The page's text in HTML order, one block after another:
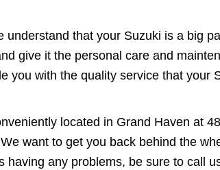
understand that your Suzuki is a big
give it the personal care and
you with the quality service that your
located in Grand Haven at
want to get you back behind the
having any problems, be sure to call